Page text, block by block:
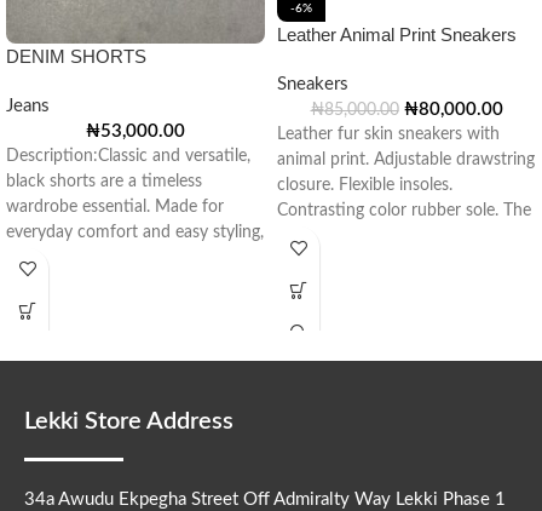
DENIM SHORTS
Jeans
₦53,000.00
Description:Classic and versatile,
black shorts are a timeless
wardrobe essential. Made for
everyday comfort and easy styling,
-6%
Leather Animal Print Sneakers
Sneakers
₦85,000.00 ₦80,000.00
Leather fur skin sneakers with
animal print. Adjustable drawstring
closure. Flexible insoles.
Contrasting color rubber sole. The
Lekki Store Address
34a Awudu Ekpegha Street Off Admiralty Way Lekki Phase 1